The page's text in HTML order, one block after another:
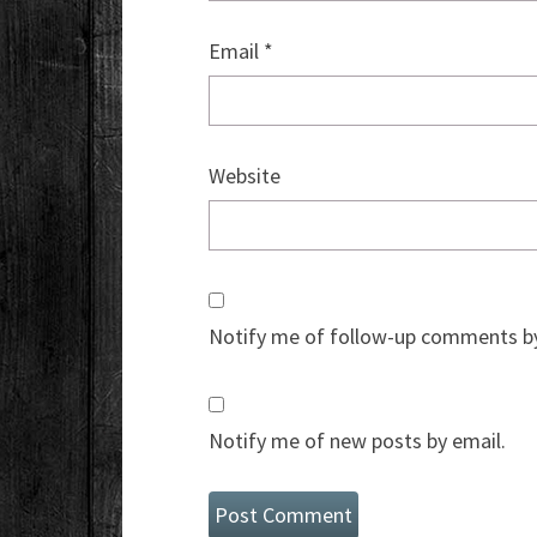
Email *
Website
Notify me of follow-up comments
Notify me of new posts by email.